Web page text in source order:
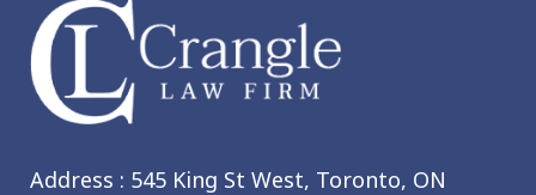
Address : 545 King St West, Toronto, ON